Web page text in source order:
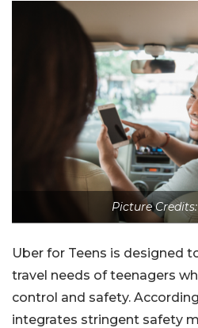
Picture
Uber for Teens is designed
travel needs of teenagers
control and safety.
integrates stringent safety